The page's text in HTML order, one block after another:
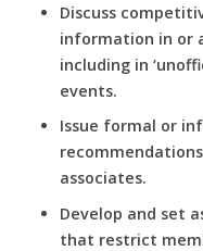
Discuss
information in or
including in
events.
Issue formal or
associates.
Develop and set
that restrict